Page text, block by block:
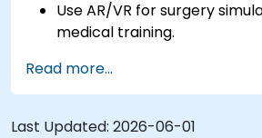
Use AR/VR for surgery
medical training.
and therapy.
Explore the ethical and
AI-enhanced medical tools.
Read more...
Last Updated: 2026-06-01